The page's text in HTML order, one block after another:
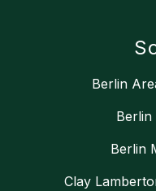
Berlin
Berlin
Clay